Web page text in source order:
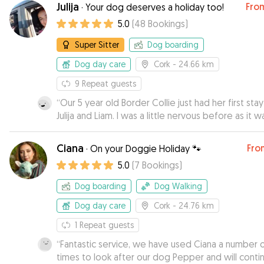
Julija · Your dog deserves a holiday too!
5.0 (48 Bookings)
Super Sitter
Dog boarding
Dog day care
Cork - 24.66 km
9 Repeat guests
“Our 5 year old Border Collie just had her first
Julija and Liam. I was a little nervous before as it
her first time- but I needn’t have been! Liam
me with a hearty smile and his words and energy
myself and our dog was so very kind- I was
at ease from then on. She had the best time with
them. She’s very nervous around new people
however she felt right at home with them quickly.
home was beautiful and the location was very safe
and ideal really. They brought her for walks locally
the beautiful forest, we bring her for walks there
so I knew she would love that. There was another
there dog too which I really like- as it’s more
Ciana · On your Doggie Holiday 🐾
5.0 (7 Bookings)
Dog boarding
Dog Walking
Dog day care
Cork - 24.76 km
1 Repeat guests
“Fantastic service, we have used Ciana a number
times to look after our dog Pepper and will